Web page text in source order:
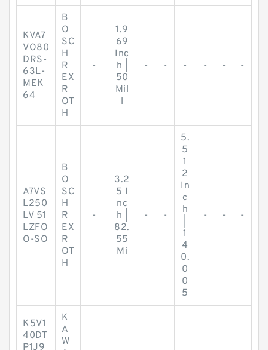
KVA7
VO80
DRS-
63L-
MEK
64
B
O
SC
H
R
EX
R
OT
H
-
1.9
69
Inc
h |
50
Mil
l
- - - - - -
A7VS
L250
LV 51
LZFO
O-SO
B
O
SC
H
R
EX
R
OT
H
-
3.2
5 I
nc
h |
82.
55
Mi
- -
5.
5
1
2
In
c
h
1
4
0.
0
0
5
- - -
K5V1
40DT
P1J9
K
A
W